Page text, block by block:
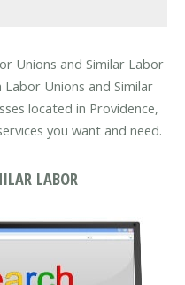
Unions and Similar Labor
Labor Unions and Similar
located in Providence,
you want and need.
LABOR